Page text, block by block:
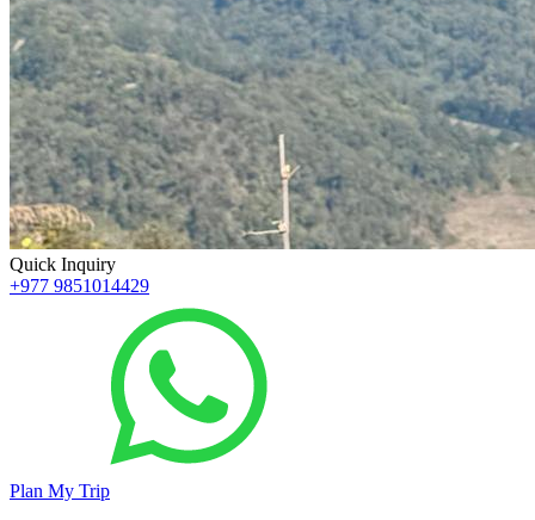
Quick Inquiry
+977 9851014429
Plan My Trip